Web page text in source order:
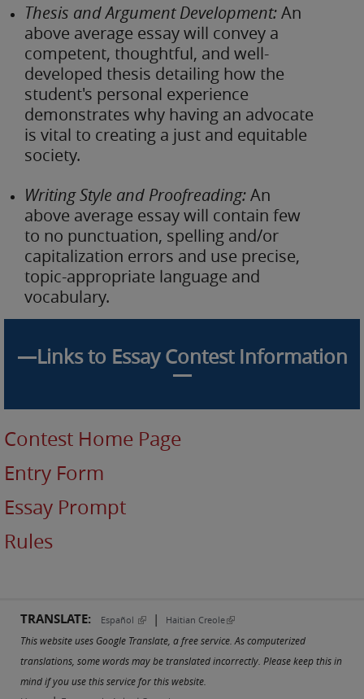
Thesis and Argument Development:An
above average essay will convey a
competent, thoughtful, and well-
developed thesis detailing how the
student's personal experience
demonstrates why having an advocate
is vital to creating a just and equitable
society.
Writing Style and Proofreading:An
above average essay will contain few
to no punctuation, spelling and/or
capitalization errors and use precise,
topic-appropriate language and
vocabulary.
—Links to Essay Contest Information
—
Contest Home Page
Entry Form
Essay Prompt
Rules
TRANSLATE: Español (link is external)
| Haitian Creole(link is external)
This website uses Google Translate, a free service. As computerized
translations, some words may be translated incorrectly. Please keep this in
mind if you use this service for this website.